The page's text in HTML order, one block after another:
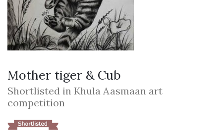
Mother tiger & Cub
Shortlisted in Khula Aasmaan art
competition